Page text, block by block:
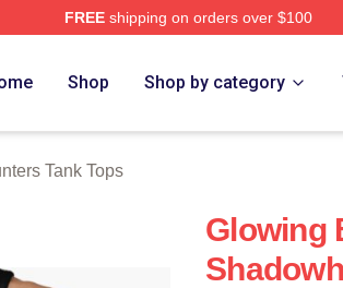
FREEshipping on orders over $100
Shop Shop by category
Tank Tops
Glowing